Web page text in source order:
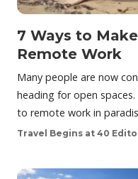
7 Ways to
Remote Work
Many people are now
heading for open spaces.
to remote work in
Travel Begins at 40